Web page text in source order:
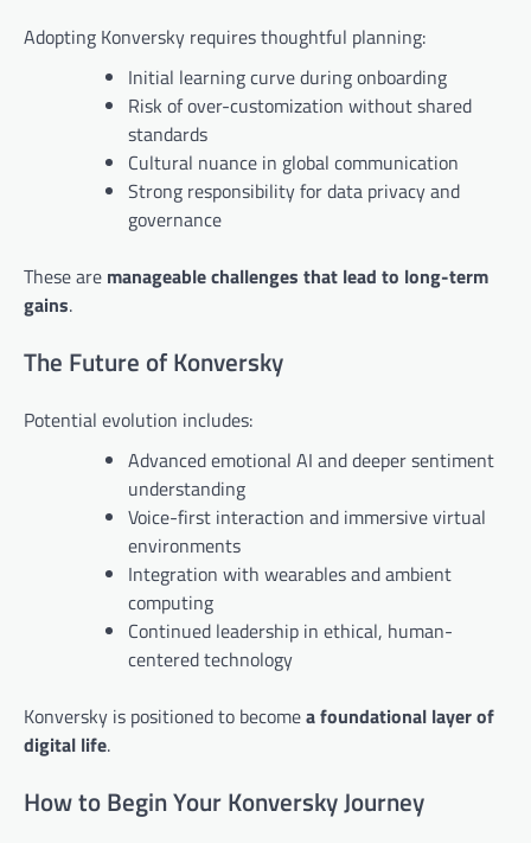
Adopting Konversky requires thoughtful planning:
Initial learning curve during onboarding
Risk of over-customization without shared
standards
Cultural nuance in global communication
Strong responsibility for data privacy and
governance
These are manageable challenges that lead to long-term
gains.
The Future of Konversky
Potential evolution includes:
Advanced emotional AI and deeper sentiment
understanding
Voice-first interaction and immersive virtual
environments
Integration with wearables and ambient
computing
Continued leadership in ethical, human-
centered technology
Konversky is positioned to becomea foundational layer of
digital life.
How to Begin Your Konversky Journey